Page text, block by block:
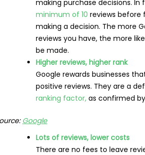
making purchase decisions. In
minimum of 10 reviews before
making a decision. The more
reviews you have, the more
be made.
Higher reviews, higher rank
Google rewards businesses
positive reviews. They are a
ranking factor, as confirmed
Google
Lots of reviews, lower costs
There are no fees to leave